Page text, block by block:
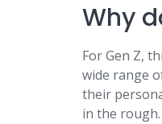
Why
For Gen Z,
wide range
their
in the rough.